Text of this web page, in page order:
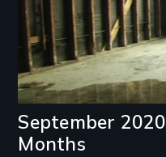
September
Months